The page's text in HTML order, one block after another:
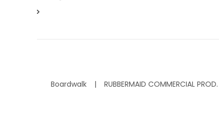
Boardwalk RUBBERMAID COMMERCIAL PROD.